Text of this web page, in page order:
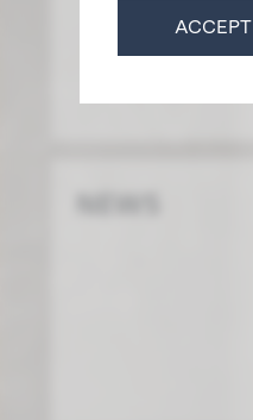
NEWS
ACCEPT